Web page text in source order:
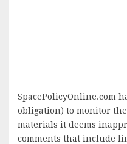
SpacePolicyOnline.com
obligation) to monitor
materials it deems
comments that include